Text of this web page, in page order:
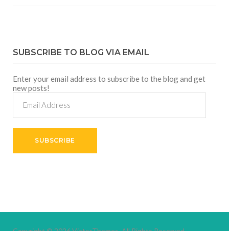
SUBSCRIBE TO BLOG VIA EMAIL
Enter your email address to subscribe to the blog and get
new posts!
Address
SUBSCRIBE